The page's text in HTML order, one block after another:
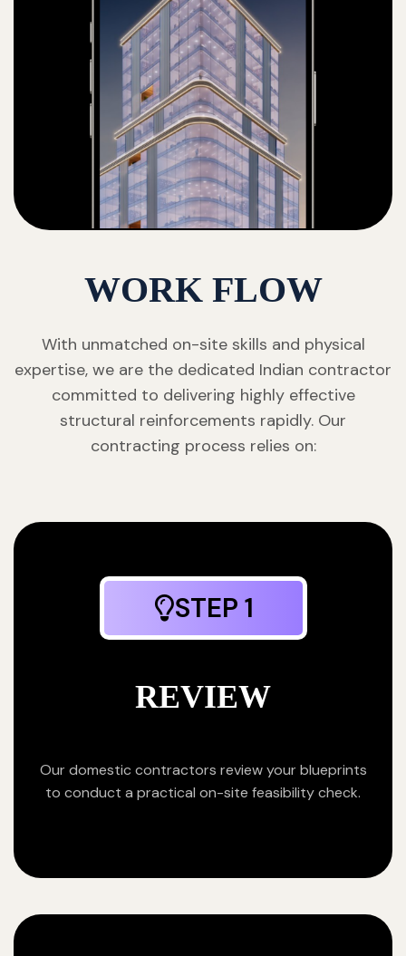
WORK FLOW
With unmatched on-site skills and physical
expertise, we are the dedicated Indian contractor
committed to delivering highly effective
structural reinforcements rapidly. Our
contracting process relies on:
STEP 1
REVIEW
Our domestic contractors review your blueprints
to conduct a practical on-site feasibility check.